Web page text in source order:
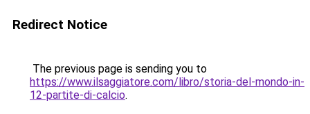
Redirect Notice
The previous page is sending you to
https://www.ilsaggiatore.com/libro/storia-del-mondo-in-
12-partite-di-calcio.